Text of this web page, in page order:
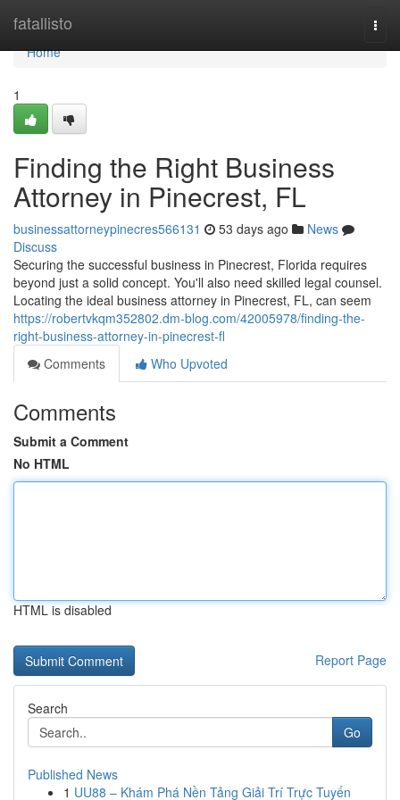
fatallisto
Home
Home
1
Finding the Right Business
Attorney in Pinecrest, FL
businessattorneypinecres566131 53 days ago
News
Discuss
Securing the successful business in Pinecrest, Florida requires
beyond just a solid concept. You'll also need skilled legal counsel.
Locating the ideal business attorney in Pinecrest, FL, can seem
https://robertvkqm352802.dm-blog.com/42005978/finding-the-
right-business-attorney-in-pinecrest-fl
Comments
Who Upvoted
Comments
Submit a Comment
No HTML
HTML is disabled
Report Page
Search
Go
Published News
1 UU88 – Khám Phá Nền Tảng Giải Trí Trực Tuyến